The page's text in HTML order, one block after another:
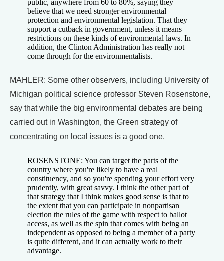
public, anywhere from 60 to 80%, saying they
believe that we need stronger environmental
protection and environmental legislation. That they
support a cutback in government, unless it means
restrictions on these kinds of environmental laws. In
addition, the Clinton Administration has really not
come through for the environmentalists.
MAHLER: Some other observers, including University of
Michigan political science professor Steven Rosenstone,
say that while the big environmental debates are being
carried out in Washington, the Green strategy of
concentrating on local issues is a good one.
ROSENSTONE: You can target the parts of the
country where you're likely to have a real
constituency, and so you're spending your effort very
prudently, with great savvy. I think the other part of
that strategy that I think makes good sense is that to
the extent that you can participate in nonpartisan
election the rules of the game with respect to ballot
access, as well as the spin that comes with being an
independent as opposed to being a member of a party
is quite different, and it can actually work to their
advantage.